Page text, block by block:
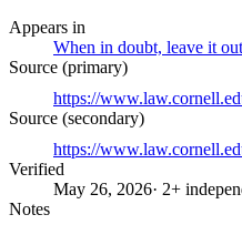
Appears in
When in doubt, leave it
Source (primary)
https://
Source (secondary)
https://
Verified
May 26, 2026· 2+
Notes